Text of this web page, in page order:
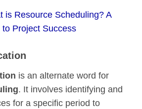
is Resource Scheduling? A
to Project Success
is an alternate word for
. It involves identifying and
for a specific period to